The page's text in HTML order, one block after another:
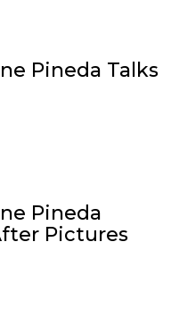
Pineda Talks
Pineda
Pictures